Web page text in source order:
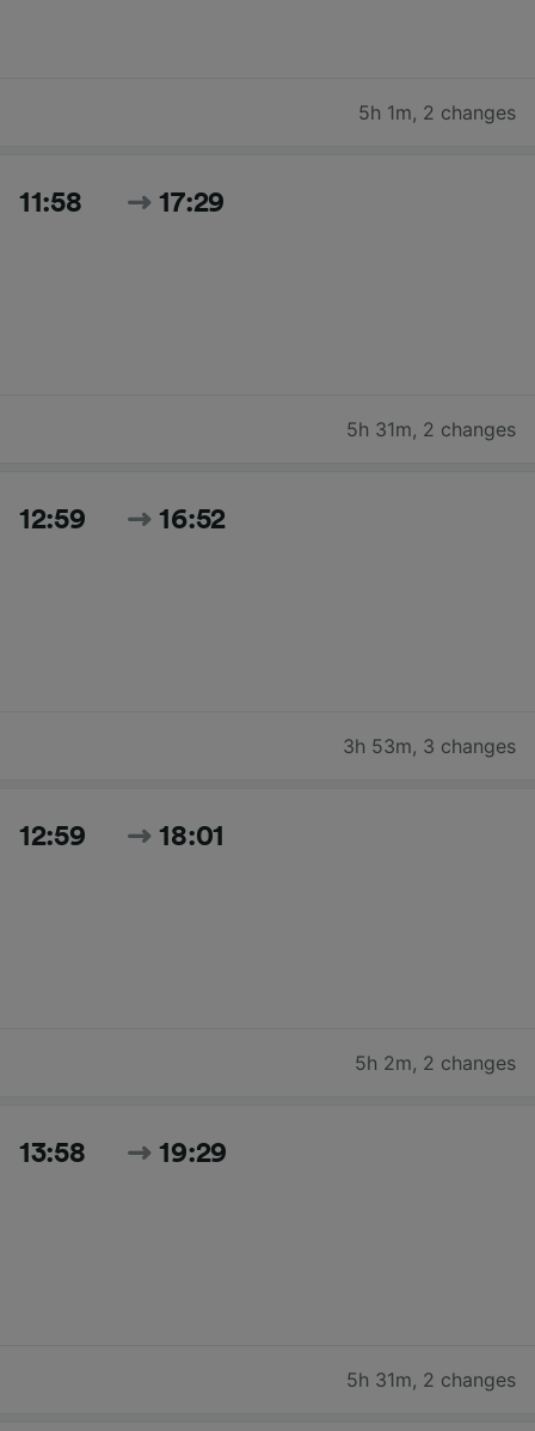
5h 1m, 2 changes
11:58 17:29
5h 31m, 2 changes
12:59 16:52
3h 53m, 3 changes
12:59 18:01
5h 2m, 2 changes
13:58 19:29
5h 31m, 2 changes